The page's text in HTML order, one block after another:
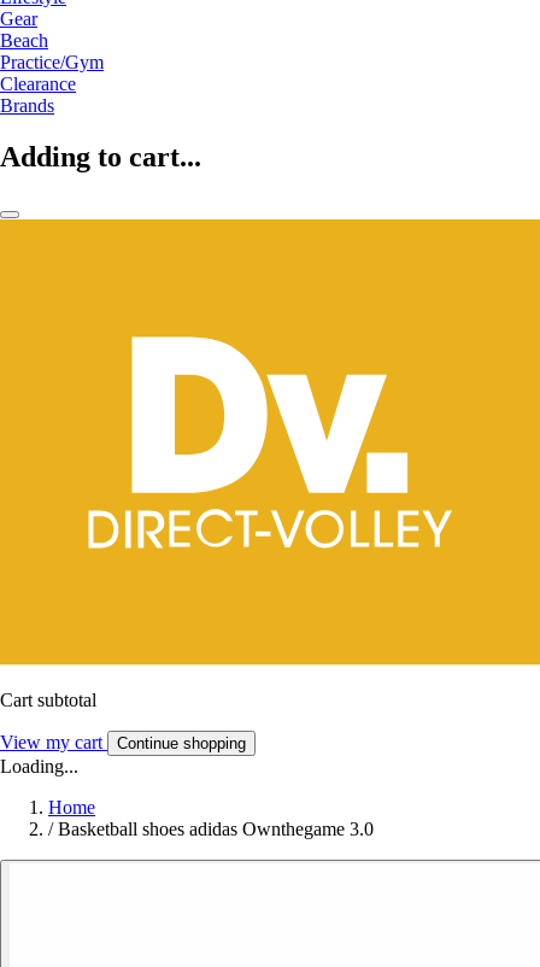
Gear
Beach
Practice/Gym
Clearance
Brands
Adding to cart...
Cart subtotal
View my cart Continue shopping
Loading...
Home
/ Basketball shoes adidas Ownthegame 3.0